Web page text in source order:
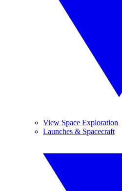
View Space Exploration
Launches & Spacecraft